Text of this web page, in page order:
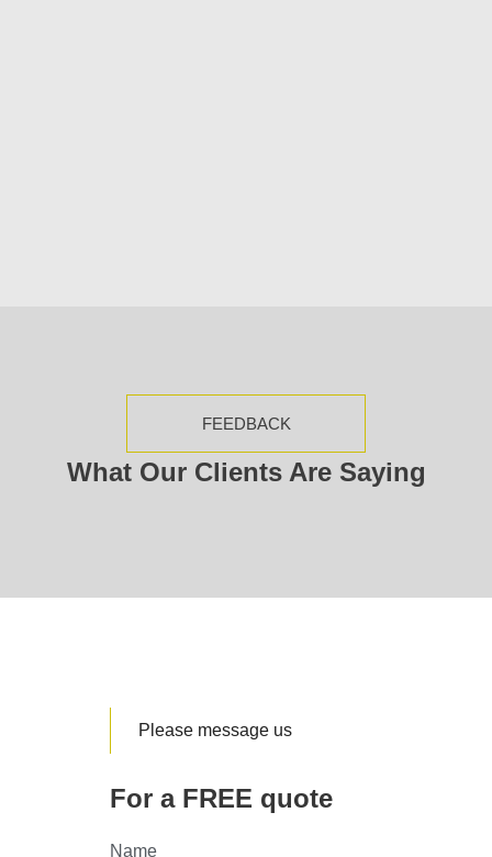
FEEDBACK
What Our Clients Are Saying
Please message us
For a FREE quote
Name